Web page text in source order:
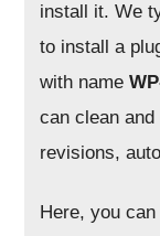
install it. We
to install a
with name
can clean
revisions,
Here, you